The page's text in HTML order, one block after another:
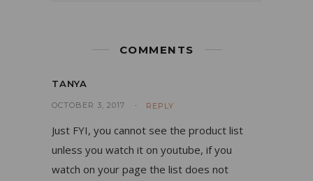
COMMENTS
TANYA
OCTOBER 3, 2017 REPLY
Just FYI, you cannot see the product list
unless you watch it on youtube, if you
watch on your page the list does not